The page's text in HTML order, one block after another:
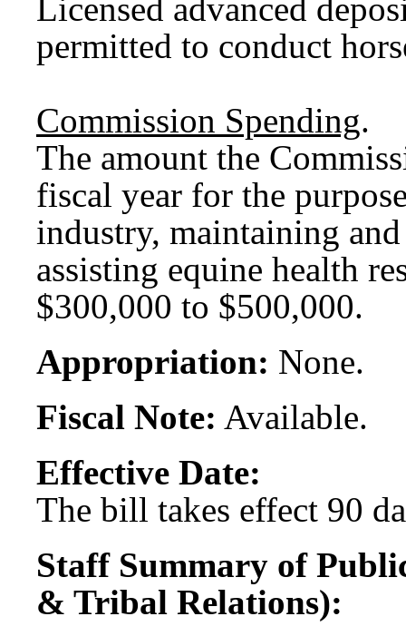
Licensed advanced
permitted to conduct
Commission Spending.
The amount the
fiscal year for the
industry, maintaining
assisting equine health
$300,000 to $500,000.
Appropriation: None.
Fiscal Note: Available.
Effective Date:
The bill takes effect 90
Staff Summary of
& Tribal Relations):